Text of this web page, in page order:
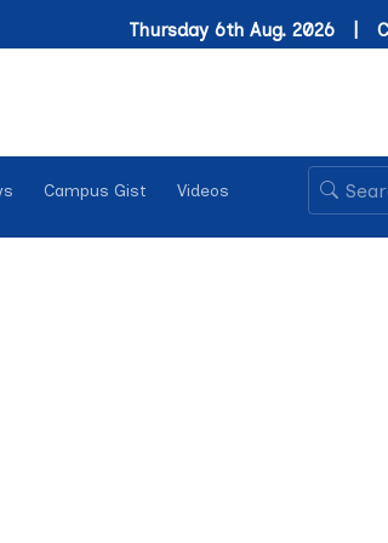
Thursday 6th Aug. 2026 |
Campus Gist Videos